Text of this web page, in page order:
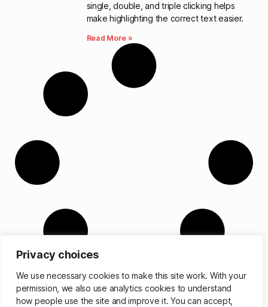
Privacy choices
We use necessary cookies to make this site work. With your
permission, we also use analytics cookies to understand
how people use the site and improve it. You can accept,
single, double, and triple clicking helps
make highlighting the correct text easier.
Read More »